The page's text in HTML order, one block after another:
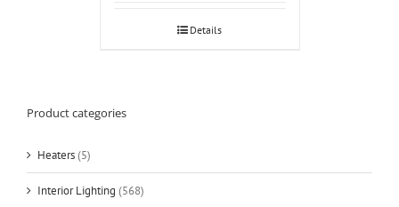
Details
Product categories
Heaters(5)
Interior Lighting (568)